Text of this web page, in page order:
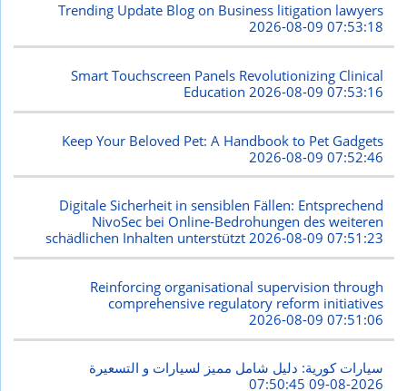
Trending Update Blog on Business litigation lawyers
2026-08-09 07:53:18
Smart Touchscreen Panels Revolutionizing Clinical
Education2026-08-09 07:53:16
Keep Your Beloved Pet: A Handbook to Pet Gadgets
2026-08-09 07:52:46
Digitale Sicherheit in sensiblen Fällen: Entsprechend
NivoSec bei Online-Bedrohungen des weiteren
schädlichen Inhalten unterstützt2026-08-09 07:51:23
Reinforcing organisational supervision through
comprehensive regulatory reform initiatives
2026-08-09 07:51:06
سيارات كورية: دليل شامل مميز لسيارات و التسعيرة
2026-08-09 07:50:45